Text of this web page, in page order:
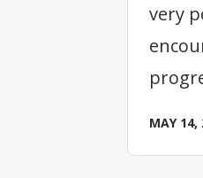
very
MAY 14,